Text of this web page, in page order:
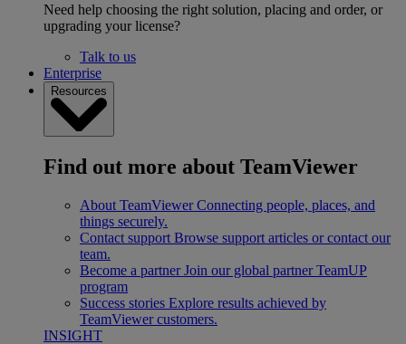
Need help choosing the right solution, placing and order, or
upgrading your license?
Talk to us
Enterprise
Resources
Find out more about TeamViewer
About TeamViewer Connecting people, places, and
things securely.
Contact support Browse support articles or contact our
team.
Become a partner Join our global partner TeamUP
program
Success stories Explore results achieved by
TeamViewer customers.
INSIGHT